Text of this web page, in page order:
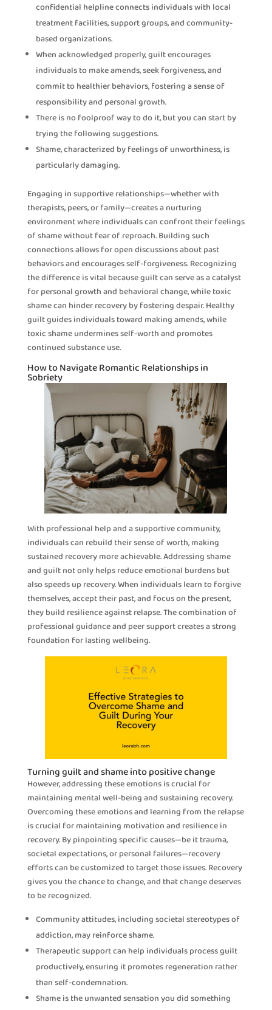
confidential helpline connects individuals with local
treatment facilities, support groups, and community-
based organizations.
When acknowledged properly, guilt encourages
individuals to make amends, seek forgiveness, and
commit to healthier behaviors, fostering a sense of
responsibility and personal growth.
There is no foolproof way to do it, but you can start by
trying the following suggestions.
Shame, characterized by feelings of unworthiness, is
particularly damaging.
Engaging in supportive relationships—whether with
therapists, peers, or family—creates a nurturing
environment where individuals can confront their feelings
of shame without fear of reproach. Building such
connections allows for open discussions about past
behaviors and encourages self-forgiveness. Recognizing
the difference is vital because guilt can serve as a catalyst
for personal growth and behavioral change, while toxic
shame can hinder recovery by fostering despair. Healthy
guilt guides individuals toward making amends, while
toxic shame undermines self-worth and promotes
continued substance use.
How to Navigate Romantic Relationships in
Sobriety
With professional help and a supportive community,
individuals can rebuild their sense of worth, making
sustained recovery more achievable. Addressing shame
and guilt not only helps reduce emotional burdens but
also speeds up recovery. When individuals learn to forgive
themselves, accept their past, and focus on the present,
they build resilience against relapse. The combination of
professional guidance and peer support creates a strong
foundation for lasting wellbeing.
Turning guilt and shame into positive change
However, addressing these emotions is crucial for
maintaining mental well-being and sustaining recovery.
Overcoming these emotions and learning from the relapse
is crucial for maintaining motivation and resilience in
recovery. By pinpointing specific causes—be it trauma,
societal expectations, or personal failures—recovery
efforts can be customized to target those issues. Recovery
gives you the chance to change, and that change deserves
to be recognized.
Community attitudes, including societal stereotypes of
addiction, may reinforce shame.
Therapeutic support can help individuals process guilt
productively, ensuring it promotes regeneration rather
than self-condemnation.
Shame is the unwanted sensation you did something